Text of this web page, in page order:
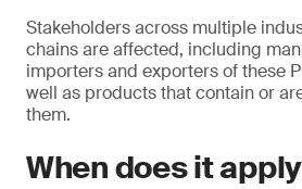
Stakeholders across multiple
chains are affected, including
importers and exporters of these
well as products that contain or
them.
When does it